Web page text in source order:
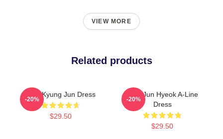
VIEW MORE
Related products
TNX Kyung Jun Dress
$29.50
-20%
TNX Jun Hyeok A-Line
Dress
$29.50
-20%